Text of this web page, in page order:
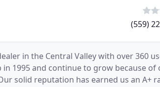
(559)
in the Central Valley with over 360
1995 and continue to grow because of
solid reputation has earned us an A+